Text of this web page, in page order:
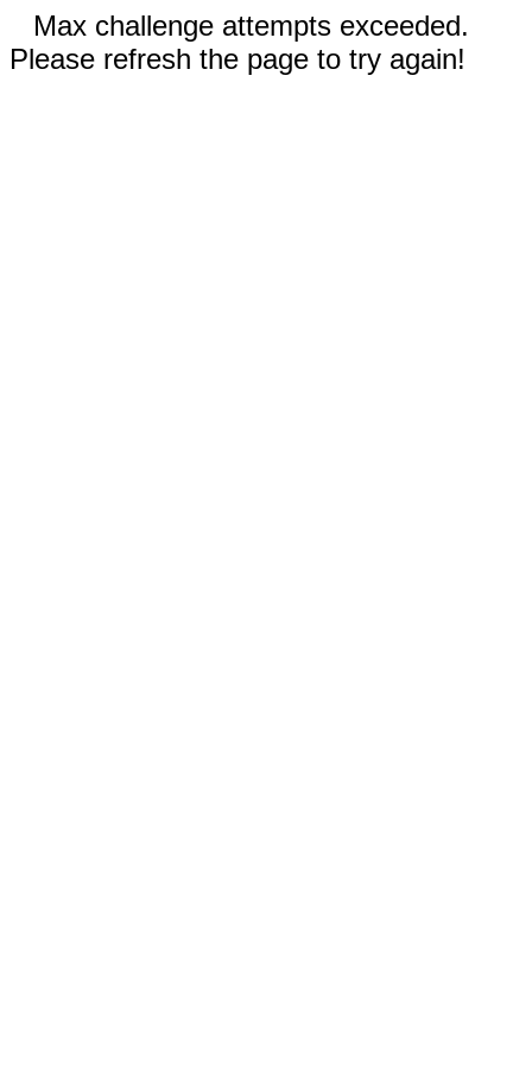
Max challenge attempts exceeded.
Please refresh the page to try again!